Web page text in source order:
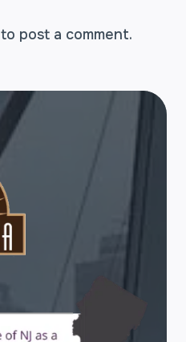
to post a comment.